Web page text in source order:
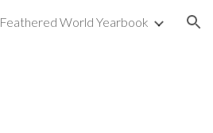
Feathered World Yearbook